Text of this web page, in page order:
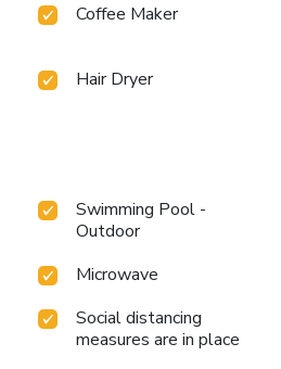
Coffee Maker
Hair Dryer
Swimming Pool -
Outdoor
Microwave
Social distancing
measures are in place